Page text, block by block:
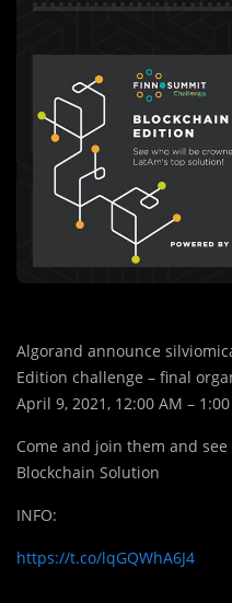
Algorand announce
Edition challenge – final
April 9, 2021, 12:00 AM – 1:00
Come and join them and
Blockchain Solution
INFO:
https://t.co/lqGQWhA6J4